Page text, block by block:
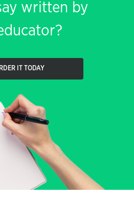
written by
IT TODAY